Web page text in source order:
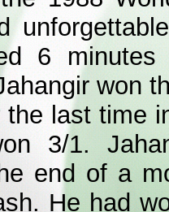
6
won
last time
3/1.
end of a
He had